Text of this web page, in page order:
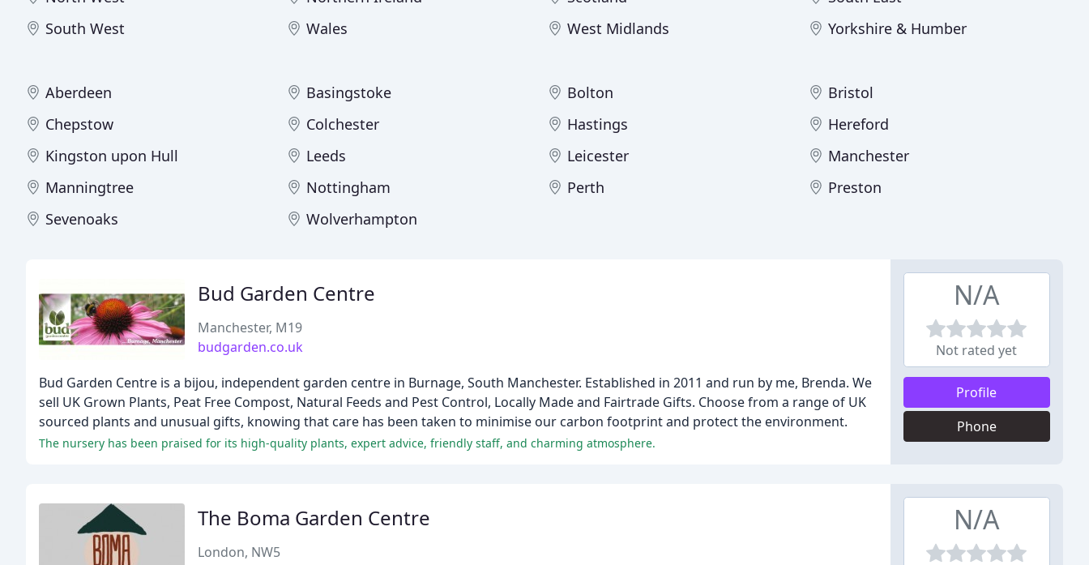
South West
Wales West Midlands Yorkshire & Humber
Aberdeen Basingstoke Bolton
Bristol
Chepstow
Colchester Hastings
Hereford
Kingston upon Hull
Leeds Leicester
Manchester
Manningtree
Nottingham Perth
Preston
Sevenoaks
Wolverhampton
Bud Garden Centre
Manchester, M19
budgarden.co.uk
Bud Garden Centre is a bijou, independent garden centre in Burnage, South Manchester. Established in 2011 and run by me, Brenda. We
sell UK Grown Plants, Peat Free Compost, Natural Feeds and Pest Control, Locally Made and Fairtrade Gifts. Choose from a range of UK
sourced plants and unusual gifts, knowing that care has been taken to minimise our carbon footprint and protect the environment.
The nursery has been praised for its high-quality plants, expert advice, friendly staff, and charming atmosphere.
N/A
Not rated yet
Profile
Phone
The Boma Garden Centre
London, NW5
N/A